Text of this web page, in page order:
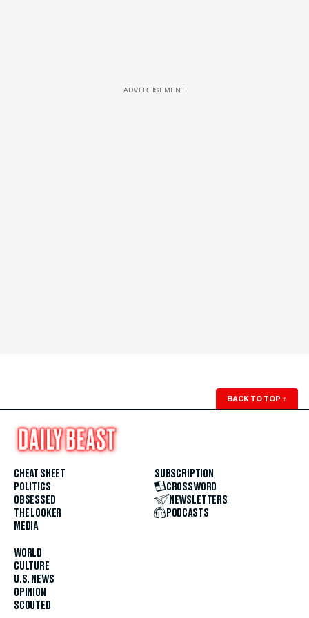
ADVERTISEMENT
BACK TO TOP ↑
CHEAT SHEET
POLITICS
OBSESSED
THE LOOKER
MEDIA
WORLD
CULTURE
U.S. NEWS
OPINION
SCOUTED
SUBSCRIPTION
CROSSWORD
NEWSLETTERS
PODCASTS